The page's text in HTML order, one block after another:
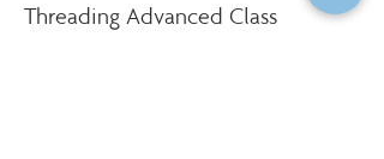
Threading Advanced Class